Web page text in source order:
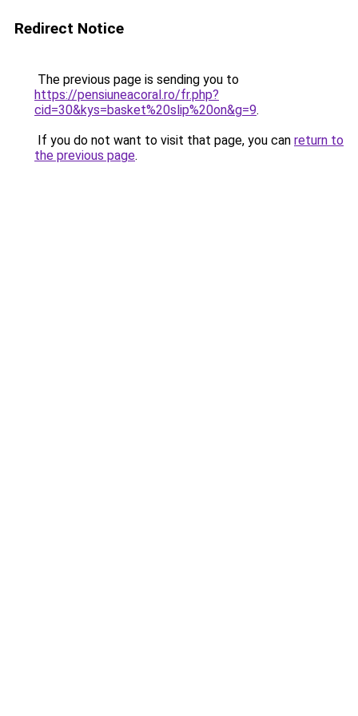
Redirect Notice
The previous page is sending you to
https://pensiuneacoral.ro/fr.php?
cid=30&kys=basket%20slip%20on&g=9.
If you do not want to visit that page, you can return to
the previous page.